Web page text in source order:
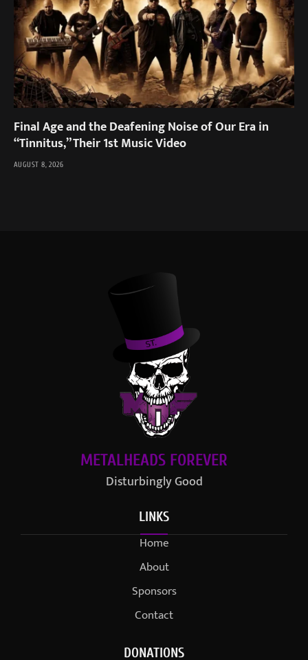
Final Age and the Deafening Noise of Our Era in
“Tinnitus,” Their 1st Music Video
AUGUST 8, 2026
METALHEADS FOREVER
Disturbingly Good
LINKS
Home
About
Sponsors
Contact
DONATIONS